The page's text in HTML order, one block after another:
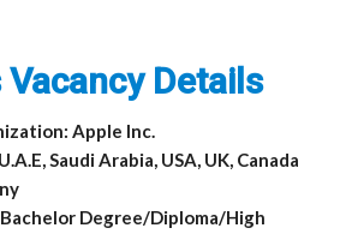
Details
Apple Inc.
Saudi Arabia, USA, UK, Canada
Degree/Diploma/High